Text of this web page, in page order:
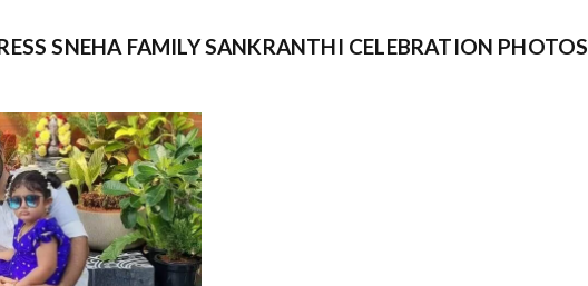
SNEHA FAMILY SANKRANTHI CELEBRATION PHOTOS